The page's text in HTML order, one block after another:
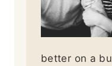
better on a